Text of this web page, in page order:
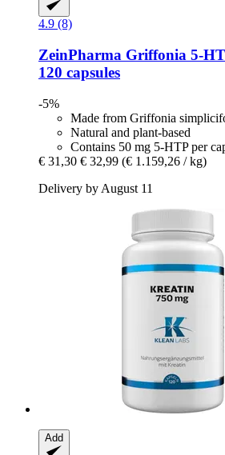
4.9 (8)
ZeinPharma Griffonia 5-​
120 capsules
-5%
Made from Griffonia
Natural and plant-based
Contains 50 mg 5-HTP per
€ 31,30 € 32,99 (€ 1.159,26 / kg)
Delivery by August 11
Add